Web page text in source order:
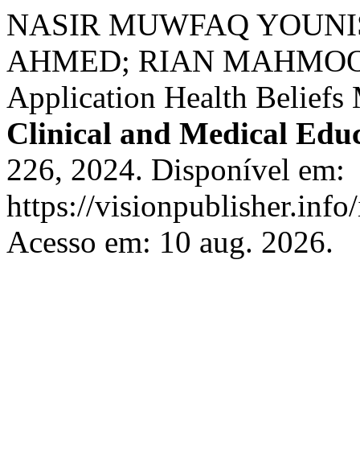
NASIR MUWFAQ
AHMED; RIAN
Application Health
Clinical and Medical
226, 2024. Disponível em:
https://
Acesso em: 10 aug. 2026.